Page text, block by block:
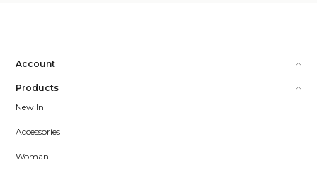
Account
Products
New In
Accessories
Woman